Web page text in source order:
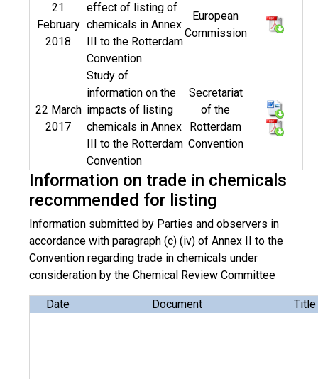
21
February
2018
effect of listing of
chemicals in Annex
III to the Rotterdam
Convention
European
Commission
22 March
2017
Study of
information on the
impacts of listing
chemicals in Annex
III to the Rotterdam
Convention
Secretariat
of the
Rotterdam
Convention
Information on trade in chemicals
recommended for listing
Information submitted by Parties and observers in
accordance with paragraph (c) (iv) of Annex II to the
Convention regarding trade in chemicals under
consideration by the Chemical Review Committee
Date Document Title